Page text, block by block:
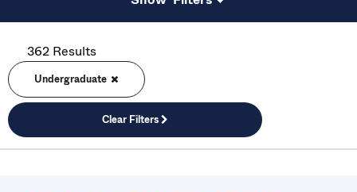
362 Results
Undergraduate
Clear Filters